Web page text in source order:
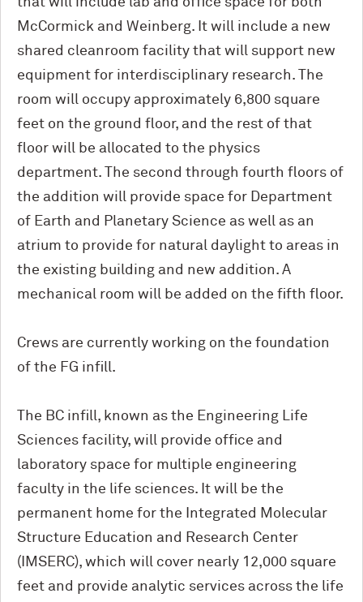
M cCormick and Weinberg. It will include a new
shared cleanroom facility that will support new
equipment for interdisciplinary research. The
room will occupy approximately 6,800 square
feet on the ground floor, and the rest of that
floor will be allocated to the physics
department. The second through fourth floors of
the addition will provide space for Department
of Earth and Planetary Science as well as an
atrium to provide for natural daylight to areas in
the existing building and new addition. A
mechanical room will be added on the fifth floor.
Crews are currently working on the foundation
of the FG infill.
The BC infill, known as the Engineering Life
Sciences facility, will provide office and
laboratory space for multiple engineering
faculty in the life sciences. It will be the
permanent home for the Integrated Molecular
Structure Education and Research Center
(IMSERC), which will cover nearly 12,000 square
feet and provide analytic services across the life